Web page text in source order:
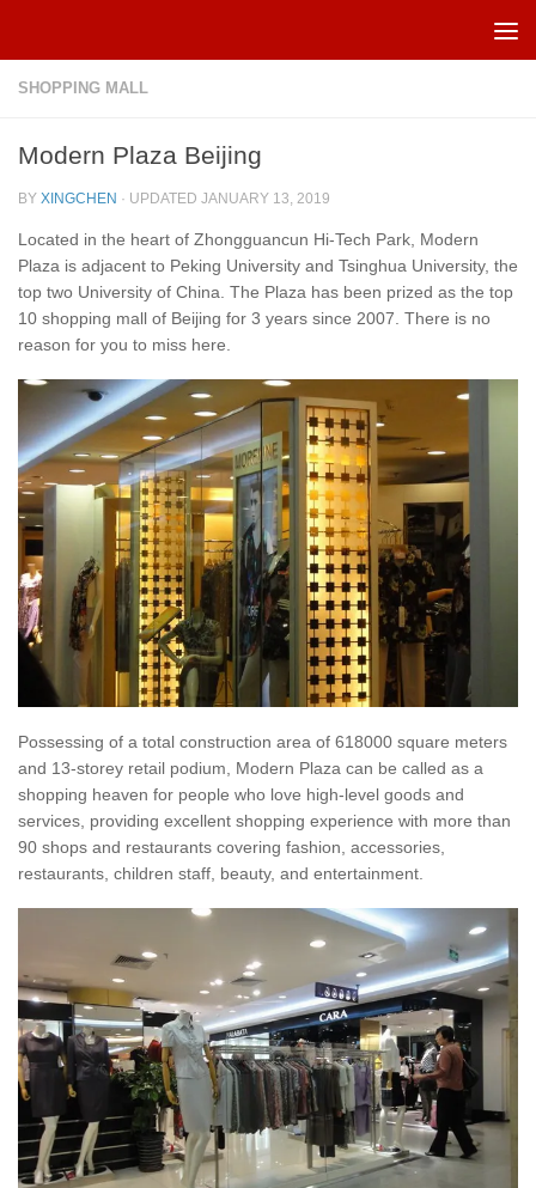
SHOPPING MALL
Modern Plaza Beijing
BY XINGCHEN · UPDATED JANUARY 13, 2019
Located in the heart of Zhongguancun Hi-Tech Park, Modern
Plaza is adjacent to Peking University and Tsinghua University, the
top two University of China. The Plaza has been prized as the top
10 shopping mall of Beijing for 3 years since 2007. There is no
reason for you to miss here.
Possessing of a total construction area of 618000 square meters
and 13-storey retail podium, Modern Plaza can be called as a
shopping heaven for people who love high-level goods and
services, providing excellent shopping experience with more than
90 shops and restaurants covering fashion, accessories,
restaurants, children staff, beauty, and entertainment.